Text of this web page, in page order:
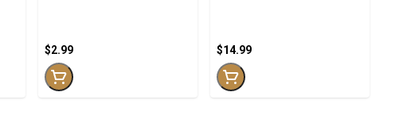
$2.99 $14.99